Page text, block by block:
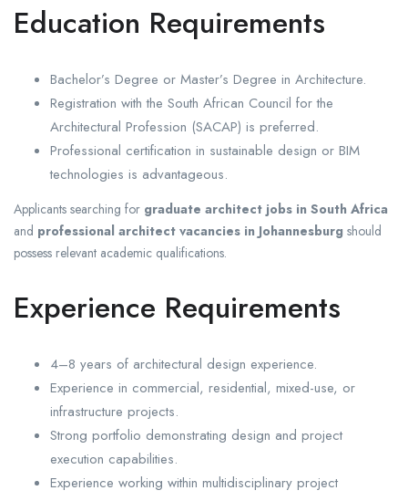
Education Requirements
Bachelor’s Degree or Master’s Degree in Architecture.
Registration with the South African Council for the
Architectural Profession (SACAP) is preferred.
Professional certification in sustainable design or BIM
technologies is advantageous.
Applicants searching for graduate architect jobs in South Africa
and professional architect vacancies in Johannesburg should
possess relevant academic qualifications.
Experience Requirements
4–8 years of architectural design experience.
Experience in commercial, residential, mixed-use, or
infrastructure projects.
Strong portfolio demonstrating design and project
execution capabilities.
Experience working within multidisciplinary project